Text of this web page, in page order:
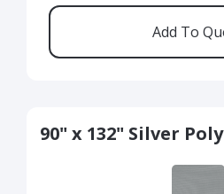
90" x 132" Silver Poly